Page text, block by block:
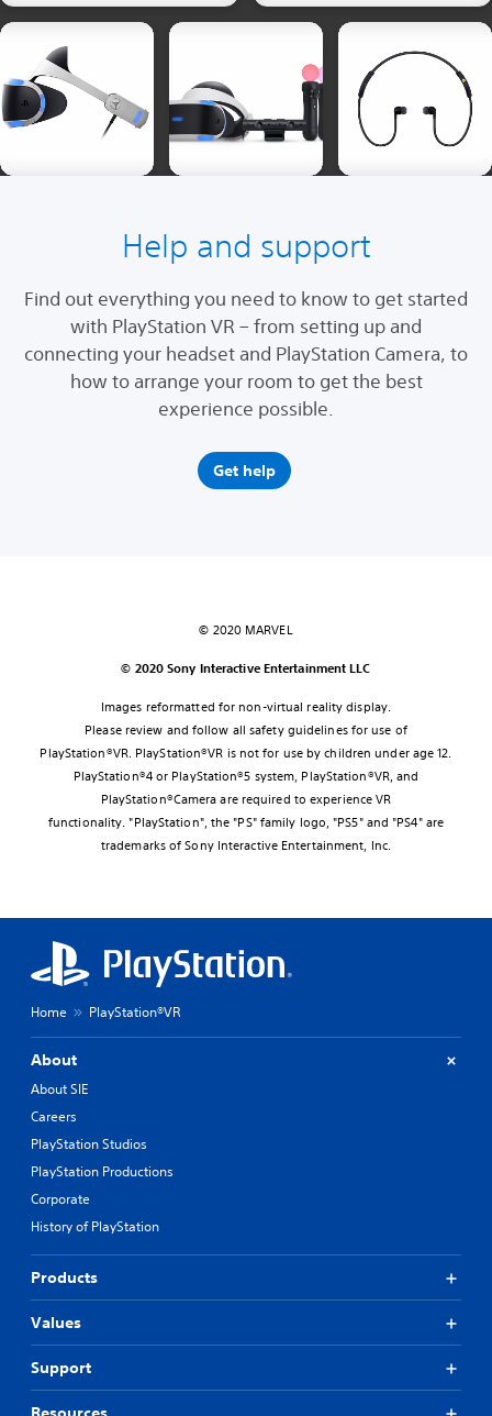
Help and support
Find out everything you need to know to get started
with PlayStation VR – from setting up and
connecting your headset and PlayStation Camera, to
how to arrange your room to get the best
experience possible.
Get help
© 2020 MARVEL
© 2020 Sony Interactive Entertainment LLC
Images reformatted for non-virtual reality display.
Please review and follow all safety guidelines for use of
PlayStation®VR. PlayStation®VR is not for use by children under age 12.
PlayStation®4 or PlayStation®5 system, PlayStation®VR, and
PlayStation®Camera are required to experience VR
functionality. "PlayStation", the "PS" family logo, "PS5" and "PS4" are
trademarks of Sony Interactive Entertainment, Inc.
Home PlayStation®VR
About
About SIE
Careers
PlayStation Studios
PlayStation Productions
Corporate
History of PlayStation
Products
Values
Support